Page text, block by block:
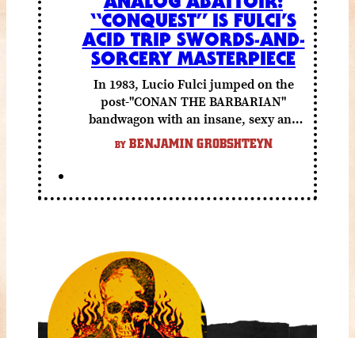
“CONQUEST” IS FULCI’S
ACID TRIP SWORDS-AND-
SORCERY MASTERPIECE
In 1983, Lucio Fulci jumped on the
post-"CONAN THE BARBARIAN"
bandwagon with an insane, sexy and
gory fantasy flick.
BYBENJAMIN GROBSHTEYN